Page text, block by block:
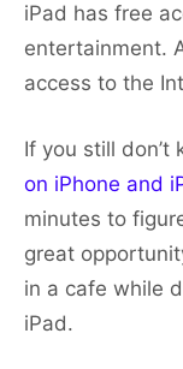
iPad has free
entertainment.
access to the
If you still don’t
on iPhone and
minutes to
great
in a cafe while
iPad.